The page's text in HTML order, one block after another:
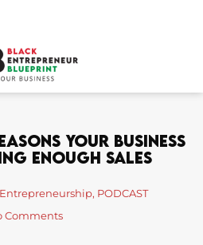
Your Business
Enough Sales
Entrepreneurship, PODCAST
Comments